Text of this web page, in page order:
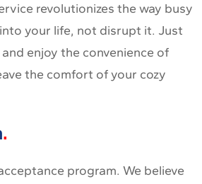
revolutionizes the way busy
your life, not disrupt it. Just
enjoy the convenience of
the comfort of your cozy
program. We believe